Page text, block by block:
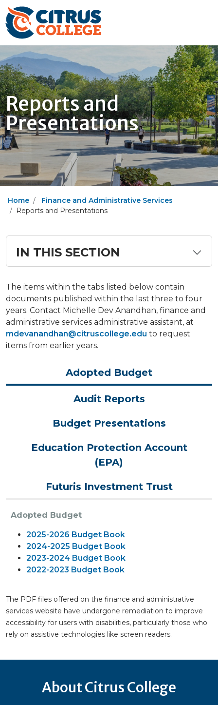
Reports and
Presentations
Home
Finance and Administrative Services
Reports and Presentations
IN THIS SECTION
The items within the tabs listed below contain
documents published within the last three to four
years. Contact Michelle Dev Anandhan, finance and
administrative services administrative assistant, at
mdevanandhan@citruscollege.edu to request
items from earlier years.
Adopted Budget
Audit Reports
Budget Presentations
Education Protection Account
(EPA)
Futuris Investment Trust
Adopted Budget
2025-2026 Budget Book
2024-2025 Budget Book
2023-2024 Budget Book
2022-2023 Budget Book
The PDF files offered on the finance and administrative
services website have undergone remediation to improve
accessibility for users with disabilities, particularly those who
rely on assistive technologies like screen readers.
About Citrus College